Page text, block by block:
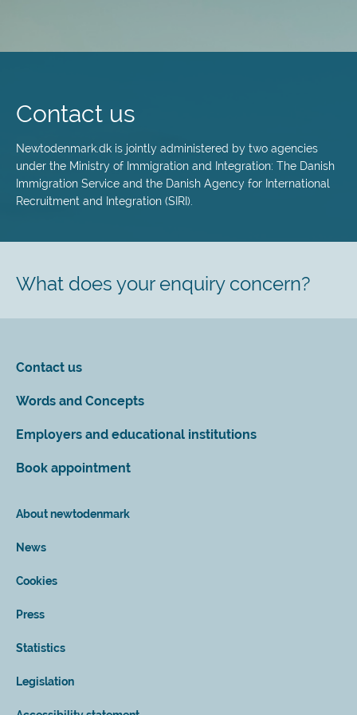
content
Contact us
Newtodenmark.dk is jointly administered by two agencies
under the Ministry of Immigration and Integration: The Danish
Immigration Service and the Danish Agency for International
Recruitment and Integration (SIRI).
What does your enquiry concern?
Contact us
Words and Concepts
Employers and educational institutions
Book appointment
About newtodenmark
News
Cookies
Press
Statistics
Legislation